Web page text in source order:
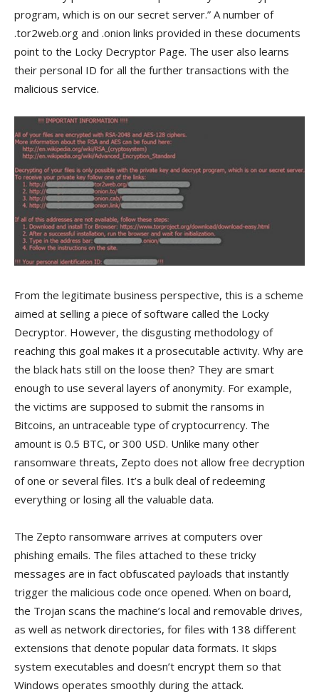
program, which is on our secret server.” A number of
.tor2web.org and .onion links provided in these documents
point to the Locky Decryptor Page. The user also learns
their personal ID for all the further transactions with the
malicious service.
From the legitimate business perspective, this is a scheme
aimed at selling a piece of software called the Locky
Decryptor. However, the disgusting methodology of
reaching this goal makes it a prosecutable activity. Why are
the black hats still on the loose then? They are smart
enough to use several layers of anonymity. For example,
the victims are supposed to submit the ransoms in
Bitcoins, an untraceable type of cryptocurrency. The
amount is 0.5 BTC, or 300 USD. Unlike many other
ransomware threats, Zepto does not allow free decryption
of one or several files. It’s a bulk deal of redeeming
everything or losing all the valuable data.
The Zepto ransomware arrives at computers over
phishing emails. The files attached to these tricky
messages are in fact obfuscated payloads that instantly
trigger the malicious code once opened. When on board,
the Trojan scans the machine’s local and removable drives,
as well as network directories, for files with 138 different
extensions that denote popular data formats. It skips
system executables and doesn’t encrypt them so that
Windows operates smoothly during the attack.